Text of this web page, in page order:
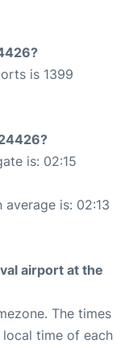
is 1399
is: 02:15
is: 02:13
airport at the
The times
time of each